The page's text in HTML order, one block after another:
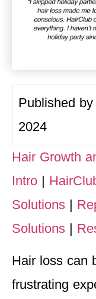
Published by
2024
Hair Growth
Intro |
Solutions |
Solutions |
Hair loss can
frustrating